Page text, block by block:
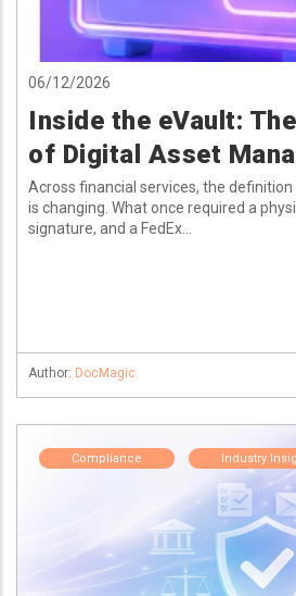
06/12/2026
Inside the eVault:
of Digital Asset
Across financial services, the
is changing. What once required a
signature, and a FedEx...
Author: DocMagic
Compliance Industry